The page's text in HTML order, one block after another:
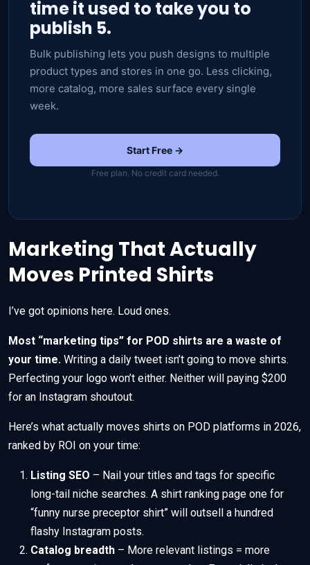
time it used to take you to
publish 5.
Bulk publishing lets you push designs to multiple
product types and stores in one go. Less clicking,
more catalog, more sales surface every single
week.
Start Free →
Free plan. No credit card needed.
Marketing That Actually
Moves Printed Shirts
I’ve got opinions here. Loud ones.
Most “marketing tips” for POD shirts are a waste of
your time. Writing a daily tweet isn’t going to move shirts.
Perfecting your logo won’t either. Neither will paying $200
for an Instagram shoutout.
Here’s what actually moves shirts on POD platforms in 2026,
ranked by ROI on your time:
Listing SEO – Nail your titles and tags for specific
long-tail niche searches. A shirt ranking page one for
“funny nurse preceptor shirt” will outsell a hundred
flashy Instagram posts.
Catalog breadth – More relevant listings = more